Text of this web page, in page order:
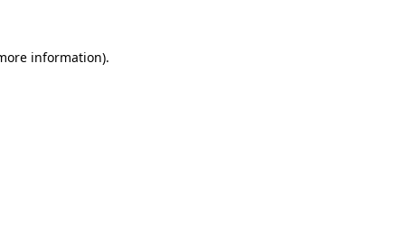
information).